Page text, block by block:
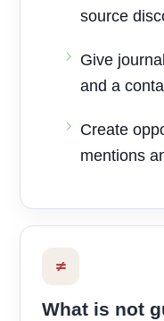
source
Give
and a
Create
mentions
≠
What is not